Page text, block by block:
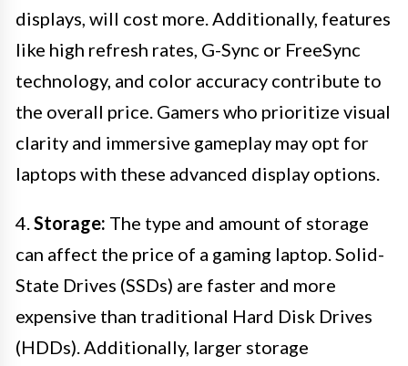
displays, will cost more. Additionally, features
like high refresh rates, G-Sync or FreeSync
technology, and color accuracy contribute to
the overall price. Gamers who prioritize visual
clarity and immersive gameplay may opt for
laptops with these advanced display options.
4.Storage: The type and amount of storage
can affect the price of a gaming laptop. Solid-
State Drives (SSDs) are faster and more
expensive than traditional Hard Disk Drives
(HDDs). Additionally, larger storage